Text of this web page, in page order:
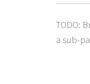
TODO:
a sub-